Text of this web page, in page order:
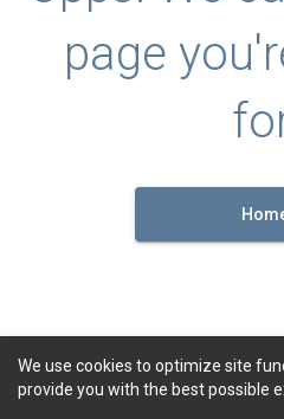
page
We use cookies to optimize site
provide you with the best possible